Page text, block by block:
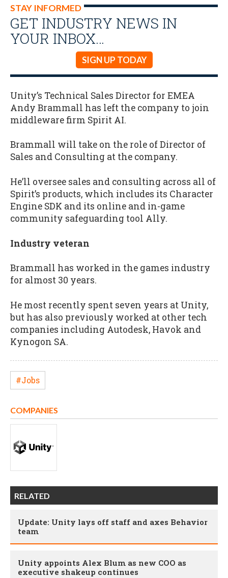
STAY INFORMED
GET INDUSTRY NEWS IN
YOUR INBOX…
SIGN UP TODAY
Unity’s Technical Sales Director for EMEA
Andy Brammall has left the company to join
middleware firm Spirit AI.
Brammall will take on the role of Director of
Sales and Consulting at the company.
He’ll oversee sales and consulting across all of
Spirit’s products, which includes its Character
Engine SDK and its online and in-game
community safeguarding tool Ally.
Industry veteran
Brammall has worked in the games industry
for almost 30 years.
He most recently spent seven years at Unity,
but has also previously worked at other tech
companies including Autodesk, Havok and
Kynogon SA.
#Jobs
COMPANIES
RELATED
Update: Unity lays off staff and axes Behavior
team
Unity appoints Alex Blum as new COO as
executive shakeup continues